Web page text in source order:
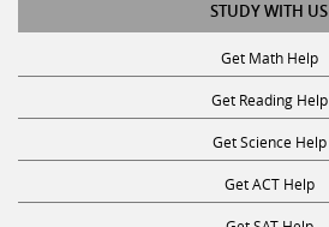
Get Math Help
Get Reading Help
Get Science Help
Get ACT Help
Get SAT Help